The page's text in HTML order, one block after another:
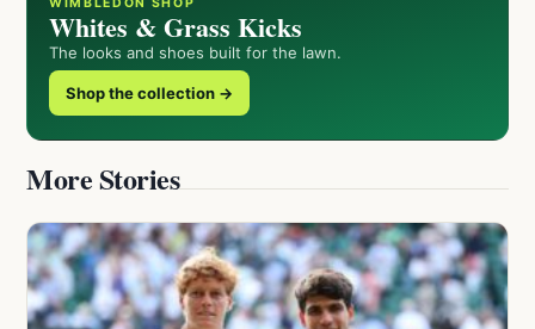
Whites & Grass Kicks
The looks and shoes built for the lawn.
Shop the collection →
More Stories